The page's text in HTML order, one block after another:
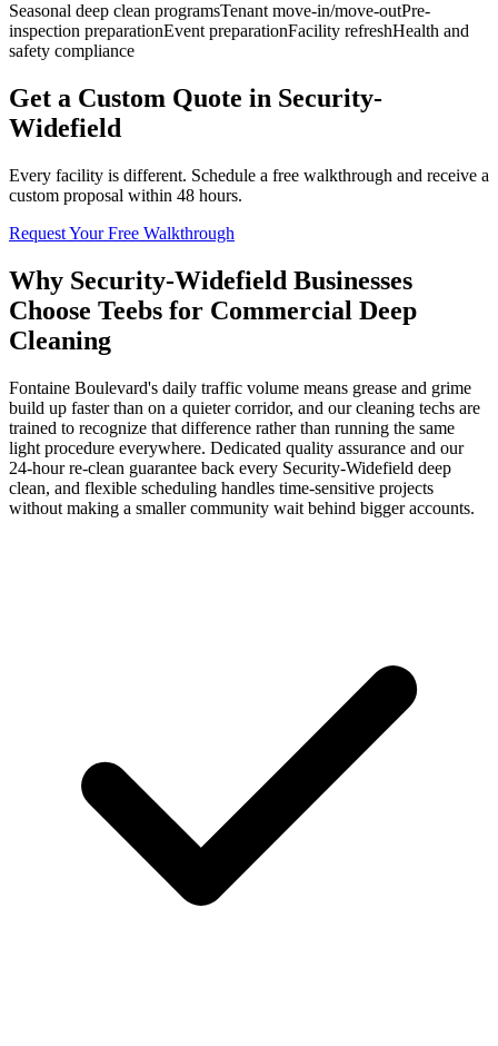
Seasonal deep clean programsTenant move-in/move-outPre-
inspection preparationEvent preparationFacility refreshHealth and
safety compliance
Get a Custom Quote in Security-
Widefield
Every facility is different. Schedule a free walkthrough and receive a
custom proposal within 48 hours.
Request Your Free Walkthrough
Why Security-Widefield Businesses
Choose Teebs for Commercial Deep
Cleaning
Fontaine Boulevard's daily traffic volume means grease and grime
build up faster than on a quieter corridor, and our cleaning techs are
trained to recognize that difference rather than running the same
light procedure everywhere. Dedicated quality assurance and our
24-hour re-clean guarantee back every Security-Widefield deep
clean, and flexible scheduling handles time-sensitive projects
without making a smaller community wait behind bigger accounts.